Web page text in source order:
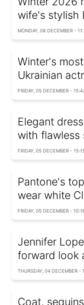
wife's stylish
MONDAY, 08 DECEMBER -
Winter's
Ukrainian
FRIDAY, 05 DECEMBER -
Elegant
with flawless
FRIDAY, 05 DECEMBER -
Pantone's
wear white
FRIDAY, 05 DECEMBER -
Jennifer
forward look
THURSDAY, 04 DECEMBER -
Coat,